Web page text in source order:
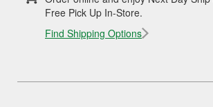
Free Pick Up In-Store.
Find Shipping Options